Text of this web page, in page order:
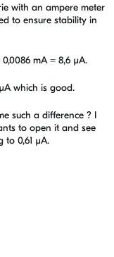
with an ampere meter
to ensure stability in
mA = 8,6 µA.
which is good.
such a difference ? I
to open it and see
to 0,61 µA.